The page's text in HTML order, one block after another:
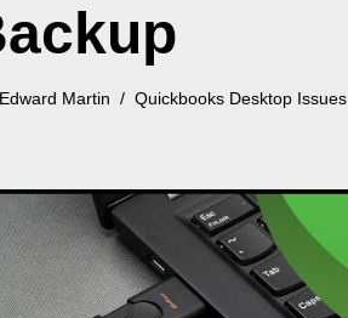
Edward Martin Quickbooks Desktop Issues